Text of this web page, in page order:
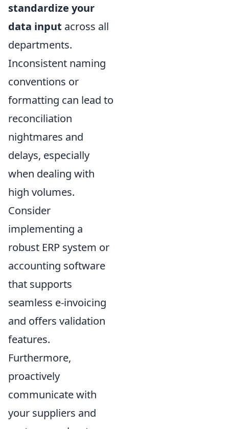
standardize your
data input across all
departments.
Inconsistent naming
conventions or
formatting can lead to
reconciliation
nightmares and
delays, especially
when dealing with
high volumes.
Consider
implementing a
robust ERP system or
accounting software
that supports
seamless e-invoicing
and offers validation
features.
Furthermore,
proactively
communicate with
your suppliers and